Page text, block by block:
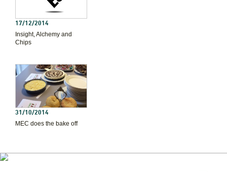
17/12/2014
Insight, Alchemy and
Chips
31/10/2014
MEC does the bake off